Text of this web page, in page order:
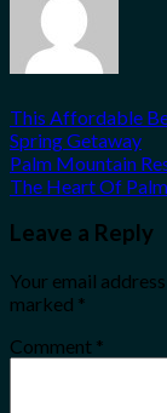
This Affordable
Spring Getaway
Palm Mountain
The Heart Of
Leave a Reply
Your email
marked *
Comment *